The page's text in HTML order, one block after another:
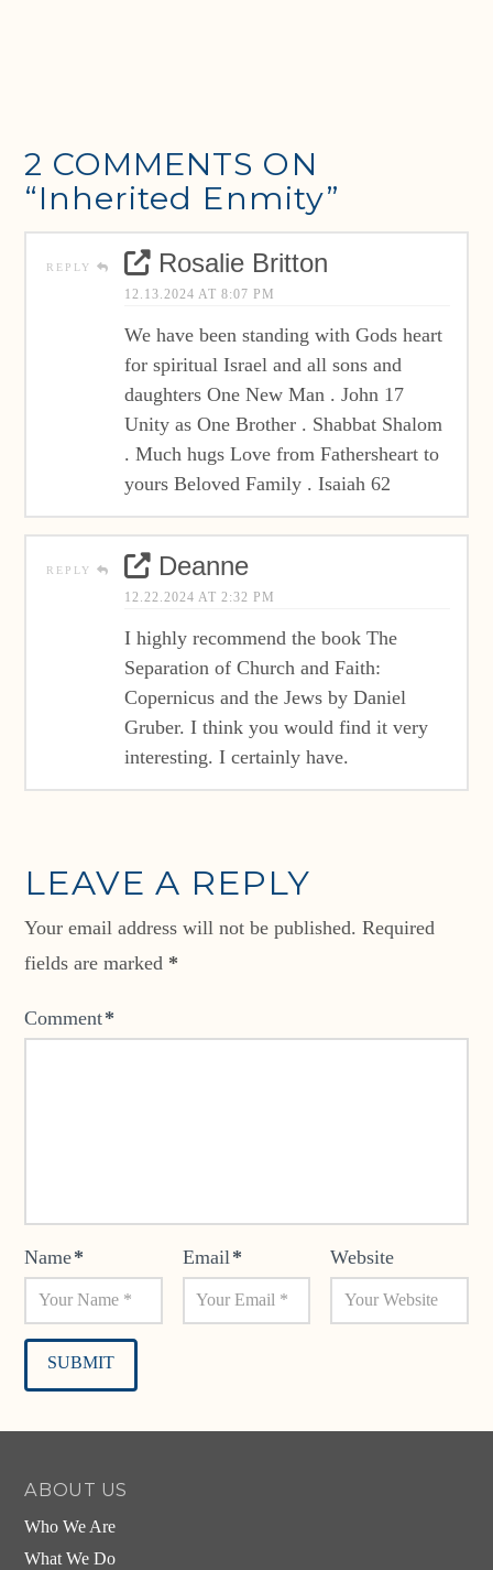
2 COMMENTS ON
“Inherited Enmity”
REPLY Rosalie Britton
12.13.2024 AT 8:07 PM
We have been standing with Gods heart
for spiritual Israel and all sons and
daughters One New Man . John 17
Unity as One Brother . Shabbat Shalom
. Much hugs Love from Fathersheart to
yours Beloved Family . Isaiah 62
REPLY Deanne
12.22.2024 AT 2:32 PM
I highly recommend the book The
Separation of Church and Faith:
Copernicus and the Jews by Daniel
Gruber. I think you would find it very
interesting. I certainly have.
LEAVE A REPLY
Your email address will not be published. Required
fields are marked *
Comment*
Name* Email* Website
ABOUT US
Who We Are
What We Do